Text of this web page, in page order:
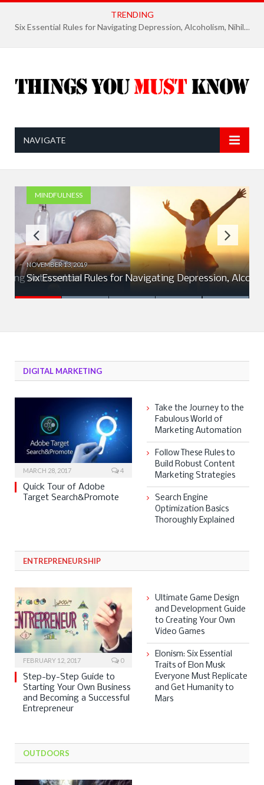
TRENDING
Six Essential Rules for Navigating Depression, Alcoholism, Nihilism, and Finding Ultimate Purpose of Life
NAVIGATE
Automation
MINDFULNESS
NOVEMBER 13, 2019
Six Essential Rules for Navigating Depression,
DIGITAL MARKETING
MARCH 28, 2017 4
Quick Tour of Adobe
Target Search&Promote
Take the Journey to the
Fabulous World of
Marketing Automation
Follow These Rules to
Build Robust Content
Marketing Strategies
Search Engine
Optimization Basics
Thoroughly Explained
ENTREPRENEURSHIP
FEBRUARY 12, 2017 0
Step-by-Step Guide to
Starting Your Own Business
and Becoming a Successful
Entrepreneur
Ultimate Game Design
and Development Guide
to Creating Your Own
Video Games
Elonism: Six Essential
Traits of Elon Musk
Everyone Must Replicate
and Get Humanity to
Mars
OUTDOORS